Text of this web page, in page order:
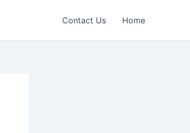
Contact Us Home